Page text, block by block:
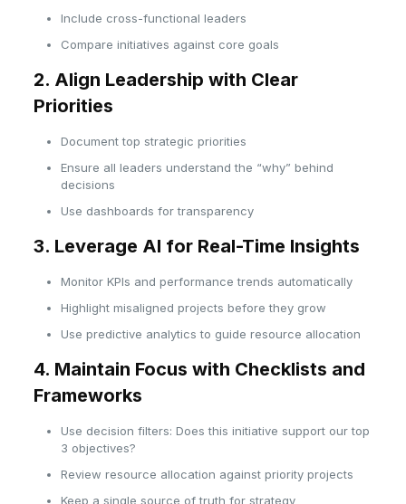
Include cross-functional leaders
Compare initiatives against core goals
2. Align Leadership with Clear
Priorities
Document top strategic priorities
Ensure all leaders understand the “why” behind
decisions
Use dashboards for transparency
3. Leverage AI for Real-Time Insights
Monitor KPIs and performance trends automatically
Highlight misaligned projects before they grow
Use predictive analytics to guide resource allocation
4. Maintain Focus with Checklists and
Frameworks
Use decision filters: Does this initiative support our top
3 objectives?
Review resource allocation against priority projects
Keep a single source of truth for strategy